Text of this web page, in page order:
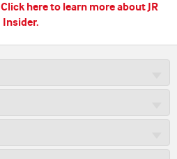
Click here to learn more about JR
Insider.